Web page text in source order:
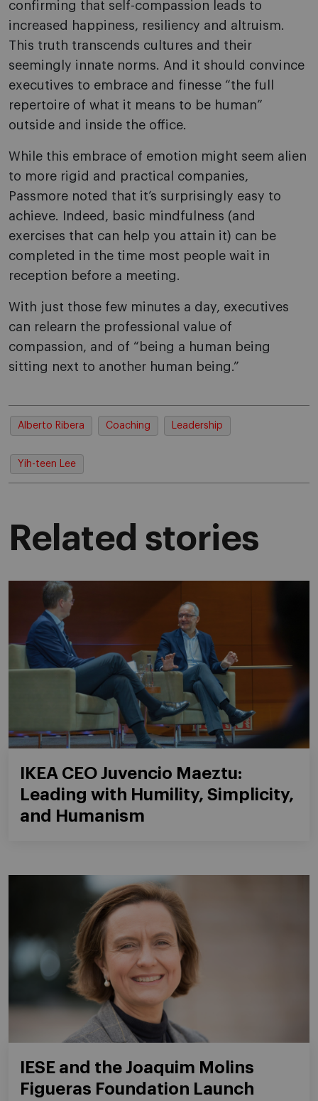
confirming that self-compassion leads to
increased happiness, resiliency and altruism.
This truth transcends cultures and their
seemingly innate norms. And it should convince
executives to embrace and finesse “the full
repertoire of what it means to be human”
outside and inside the office.
While this embrace of emotion might seem alien
to more rigid and practical companies,
Passmore noted that it’s surprisingly easy to
achieve. Indeed, basic mindfulness (and
exercises that can help you attain it) can be
completed in the time most people wait in
reception before a meeting.
With just those few minutes a day, executives
can relearn the professional value of
compassion, and of “being a human being
sitting next to another human being.”
Alberto Ribera Coaching Leadership
Yih-teen Lee
Related stories
IKEA CEO Juvencio Maeztu:
Leading with Humility, Simplicity,
and Humanism
IESE and the Joaquim Molins
Figueras Foundation Launch